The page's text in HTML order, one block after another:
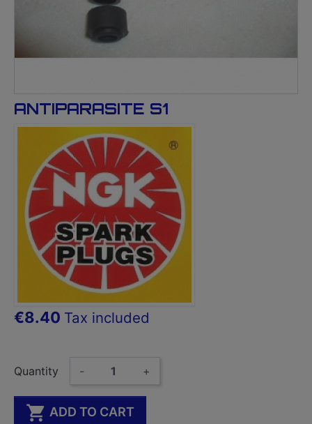
ANTIPARASITE S1
€8.40 Tax included
Quantity - +
 ADD TO CART